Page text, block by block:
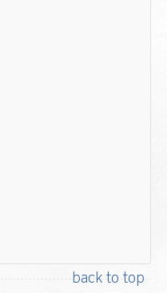
back to top